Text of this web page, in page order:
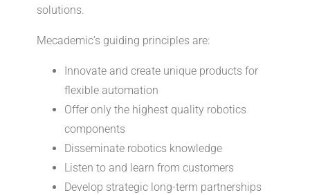
solutions.
Mecademic’s guiding principles are:
Innovate and create unique products for
flexible automation
Offer only the highest quality robotics
components
Disseminate robotics knowledge
Listen to and learn from customers
Develop strategic long-term partnerships